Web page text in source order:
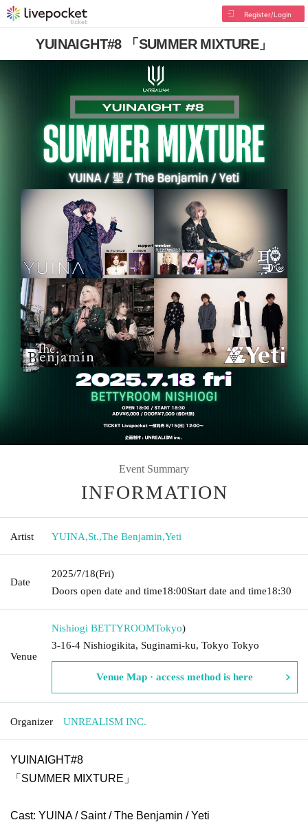
Register/Login
YUINAIGHT#8 「SUMMER MIXTURE」
Event Summary
INFORMATION
Artist YUINA,St.,The Benjamin,Yeti
Date
2025/7/18(Fri)
Doors open date and time18:00Start date and time18:30
Venue
Nishiogi BETTYROOMTokyo)
3-16-4 Nishiogikita, Suginami-ku, Tokyo Tokyo
Venue Map · access method is here
Organizer UNREALISM INC.
YUINAIGHT#8
「SUMMER MIXTURE」
Cast: YUINA / Saint / The Benjamin / Yeti